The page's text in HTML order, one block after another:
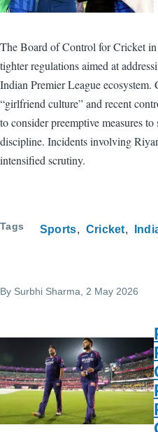
The Board of Control for Cricket
tighter regulations aimed at
Indian Premier League ecosystem.
“girlfriend culture” and recent
to consider preemptive measures
discipline. Incidents involving
intensified scrutiny.
Tags Sports Cricket
By Surbhi Sharma , 2 May 2026